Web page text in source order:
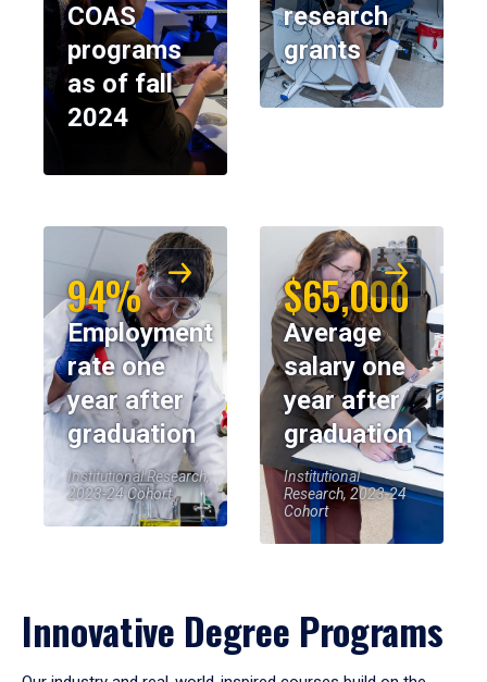
COAS
programs
as of fall
2024
research
grants
94%
Employment
rate one
year after
graduation
Institutional Research,
2023-24 Cohort
$65,000
Average
salary one
year after
graduation
Institutional
Research, 2023-24
Cohort
Innovative Degree Programs